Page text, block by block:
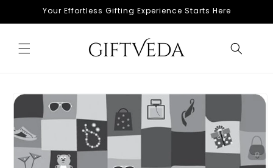
Skip toYour Effortless Gifting Experience Starts Here
Skip to
product
information